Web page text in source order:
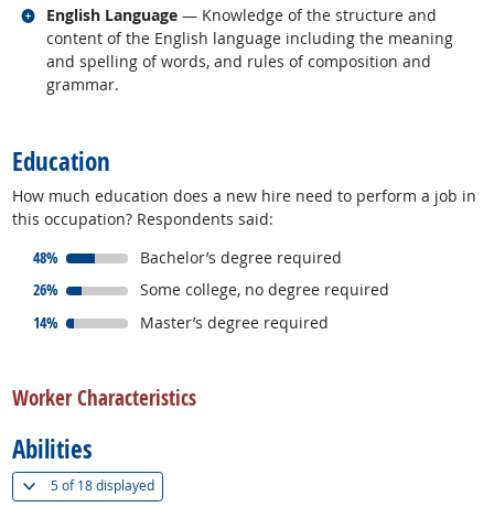
English Language — Knowledge of the structure and
content of the English language including the meaning
and spelling of words, and rules of composition and
grammar.
Related occupations
Education
How much education does a new hire need to perform a job in
this occupation? Respondents said:
48%
responded:
Bachelor’s degree required
26%
responded:
Some college, no degree required
14%
responded:
Master’s degree required
Worker Characteristics
Abilities
5 of18 displayed(